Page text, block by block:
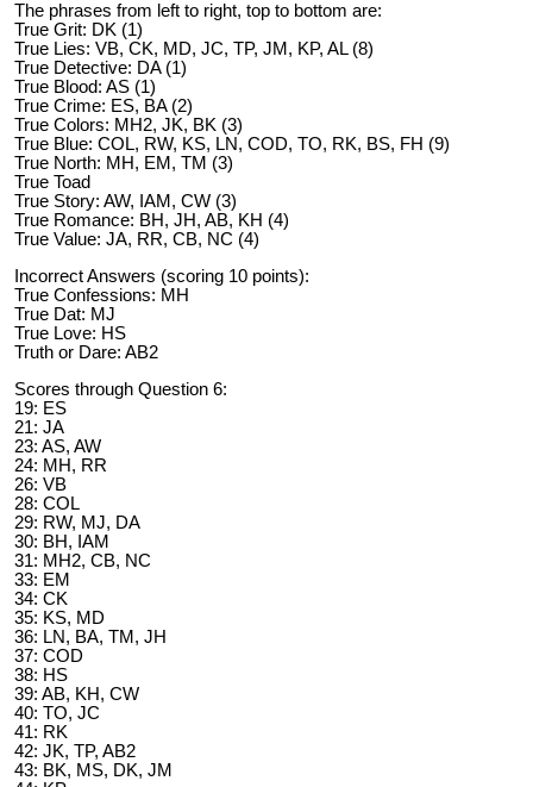
The phrases from left to right, top to bottom are:
True Grit: DK (1)
True Lies: VB, CK, MD, JC, TP, JM, KP, AL (8)
True Detective: DA (1)
True Blood: AS (1)
True Crime: ES, BA (2)
True Colors: MH2, JK, BK (3)
True Blue: COL, RW, KS, LN, COD, TO, RK, BS, FH (9)
True North: MH, EM, TM (3)
True Toad
True Story: AW, IAM, CW (3)
True Romance: BH, JH, AB, KH (4)
True Value: JA, RR, CB, NC (4)
Incorrect Answers (scoring 10 points):
True Confessions: MH
True Dat: MJ
True Love: HS
Truth or Dare: AB2
Scores through Question 6:
19: ES
21: JA
23: AS, AW
24: MH, RR
26: VB
28: COL
29: RW, MJ, DA
30: BH, IAM
31: MH2, CB, NC
33: EM
34: CK
35: KS, MD
36: LN, BA, TM, JH
37: COD
38: HS
39: AB, KH, CW
40: TO, JC
41: RK
42: JK, TP, AB2
43: BK, MS, DK, JM